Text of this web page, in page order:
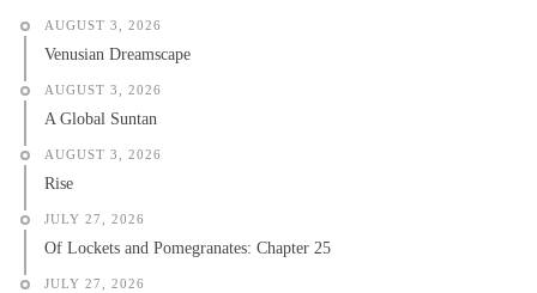
AUGUST 3, 2026
Venusian Dreamscape
AUGUST 3, 2026
A Global Suntan
AUGUST 3, 2026
Rise
JULY 27, 2026
Of Lockets and Pomegranates: Chapter 25
JULY 27, 2026